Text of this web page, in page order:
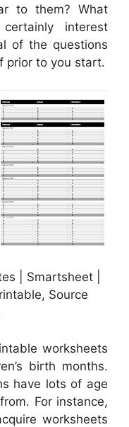
to them? What
interest
of the questions
prior to you start.
| Smartsheet |
Source
worksheets
birth months.
have lots of age
For instance,
worksheets